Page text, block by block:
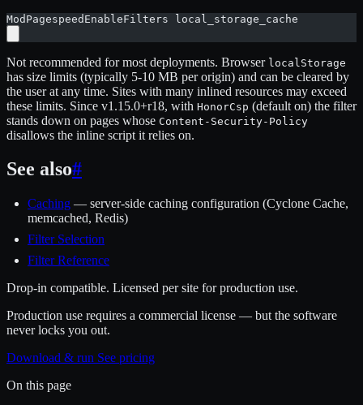
ModPagespeedEnableFilters local_storage_cache
Not recommended for most deployments. Browser localStorage
has size limits (typically 5-10 MB per origin) and can be cleared by
the user at any time. Sites with many inlined resources may exceed
these limits. Since v1.15.0+r18, with HonorCsp (default on) the filter
stands down on pages whose Content-Security-Policy
disallows the inline script it relies on.
See also#
Caching — server-side caching configuration (Cyclone Cache,
memcached, Redis)
Filter Selection
Filter Reference
Drop-in compatible. Licensed per site for production use.
Production use requires a commercial license — but the software
never locks you out.
Download & run See pricing
On this page